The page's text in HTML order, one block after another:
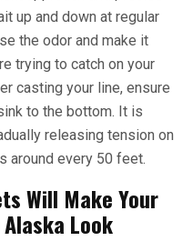
up and down at regular
the odor and make it
trying to catch on your
casting your line, ensure
to the bottom. It is
releasing tension on
around every 50 feet.
Will Make Your
Look